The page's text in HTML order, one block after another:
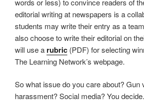
words or less) to convince readers of
editorial writing at newspapers is a
students may write their entry as a
also choose to write their editorial on
will use a rubric (PDF) for selecting
The Learning Network’s webpage.
So what issue do you care about? Gun
harassment? Social media? You decide.